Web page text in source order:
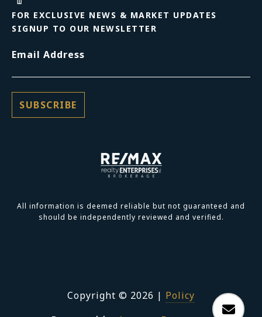
FOR EXCLUSIVE NEWS & MARKET UPDATES
SIGNUP TO OUR NEWSLETTER
Email Address
All information is deemed reliable but not guaranteed and
should be independently reviewed and verified.
Copyright © 2026 | Policy